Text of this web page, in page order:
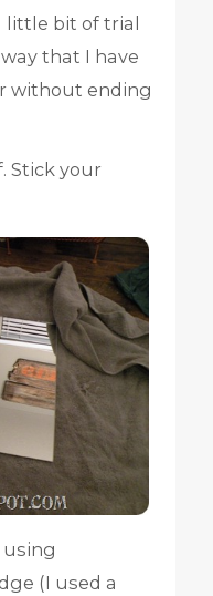
little bit of trial
that I have
without ending
Stick your
using
(I used a